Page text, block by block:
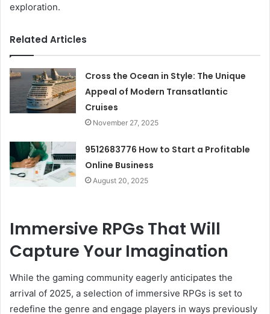
exploration.
Related Articles
Cross the Ocean in Style: The Unique
Appeal of Modern Transatlantic
Cruises
November 27, 2025
9512683776 How to Start a Profitable
Online Business
August 20, 2025
Immersive RPGs That Will
Capture Your Imagination
While the gaming community eagerly anticipates the
arrival of 2025, a selection of immersive RPGs is set to
redefine the genre and engage players in ways previously